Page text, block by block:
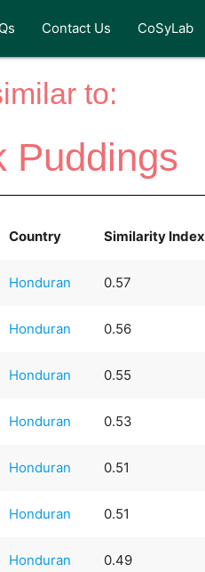
Contact Us CoSyLab
to:
Puddings
Country Similarity Index
Honduran 0.57
Honduran 0.56
Honduran 0.55
Honduran 0.53
Honduran 0.51
Honduran 0.51
Honduran 0.49